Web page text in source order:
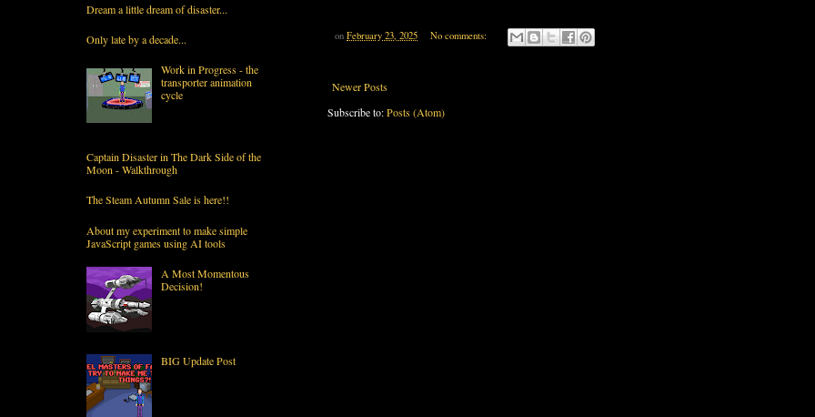
on February 23, 2025 No comments:
Newer Posts
Subscribe to:Posts (Atom)
Dream a little dream of disaster...
Only late by a decade...
Work in Progress - the
transporter animation
cycle
Captain Disaster in The Dark Side of the
Moon - Walkthrough
The Steam Autumn Sale is here!!
About my experiment to make simple
JavaScript games using AI tools
A Most Momentous
Decision!
BIG Update Post